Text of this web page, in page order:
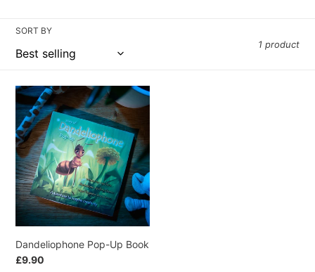
l
c
t
i
o
n
:
SORT BY
1 product
Dandeliophone
Pop-
Up
Book
Dandeliophone Pop-Up Book
Regular
£9.90